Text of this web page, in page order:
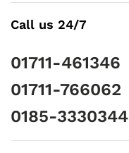
Call us 24/7
01711-461346
01711-766062
0185-3330344